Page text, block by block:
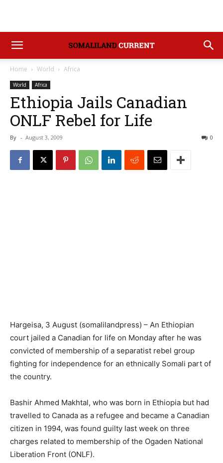
Home World Africa
World Africa
Ethiopia Jails Canadian
ONLF Rebel for Life
By - August 3, 2009 0
Hargeisa, 3 August (somalilandpress) – An Ethiopian
court jailed a Canadian for life on Monday after he was
convicted of membership of a separatist rebel group
fighting for independence for an ethnically Somali part of
the country.
Bashir Ahmed Makhtal, who was born in Ethiopia but had
travelled to Canada as a refugee and became a Canadian
citizen in 1994, was found guilty last week on three
charges related to membership of the Ogaden National
Liberation Front (ONLF).